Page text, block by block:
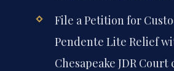
File a Petition for
Pendente Lite Relief
Chesapeake JDR Court